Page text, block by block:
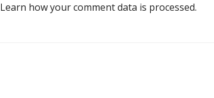
Learn how your comment data is processed.